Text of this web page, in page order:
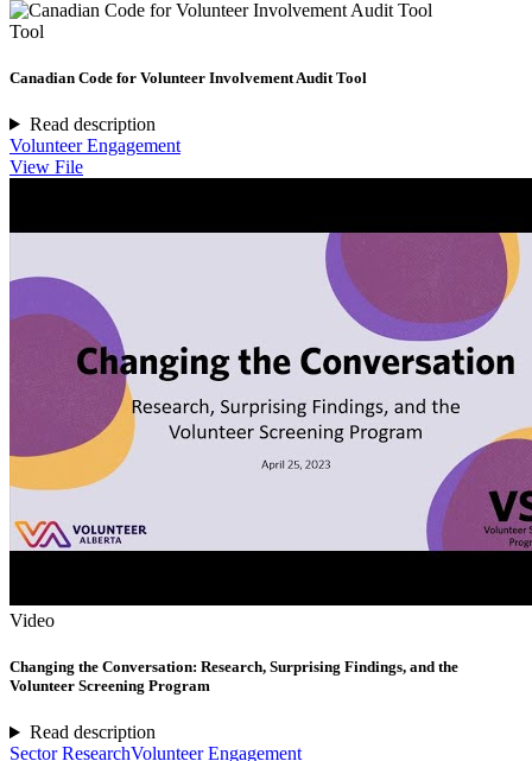
Tool
Canadian Code for Volunteer Involvement Audit Tool
Read description
Volunteer Engagement
View File
Video
Changing the Conversation: Research, Surprising Findings, and the
Volunteer Screening Program
Read description
Sector ResearchVolunteer Engagement